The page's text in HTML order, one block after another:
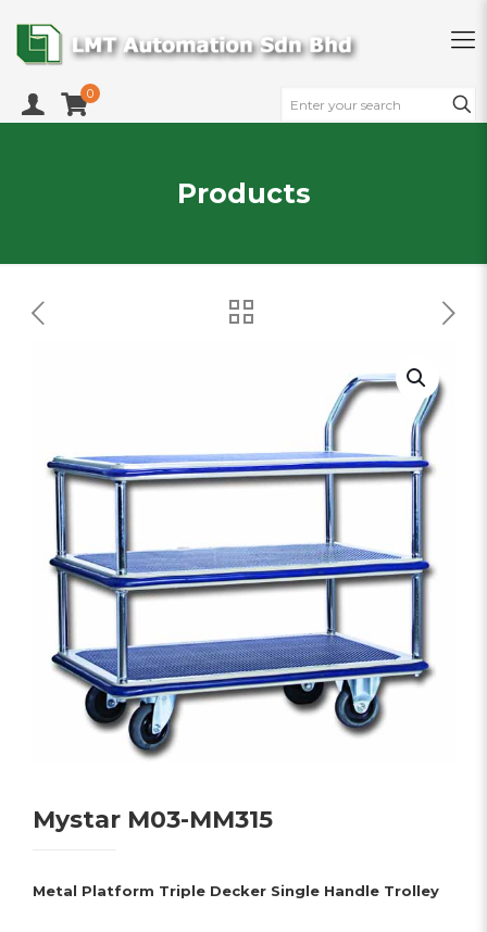
0
Products
Mystar M03-MM315
Metal Platform Triple Decker Single Handle Trolley